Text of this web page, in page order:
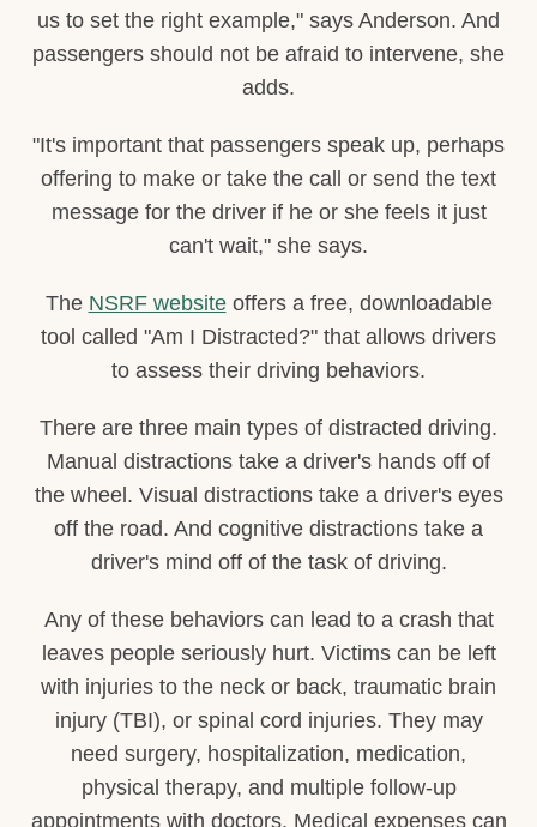
us to set the right example," says Anderson. And
passengers should not be afraid to intervene, she
adds.
"It's important that passengers speak up, perhaps
offering to make or take the call or send the text
message for the driver if he or she feels it just
can't wait," she says.
The NSRF websiteoffers a free, downloadable
tool called "Am I Distracted?" that allows drivers
to assess their driving behaviors.
There are three main types of distracted driving.
Manual distractions take a driver's hands off of
the wheel. Visual distractions take a driver's eyes
off the road. And cognitive distractions take a
driver's mind off of the task of driving.
Any of these behaviors can lead to a crash that
leaves people seriously hurt. Victims can be left
with injuries to the neck or back, traumatic brain
injury (TBI), or spinal cord injuries. They may
need surgery, hospitalization, medication,
physical therapy, and multiple follow-up
appointments with doctors. Medical expenses can